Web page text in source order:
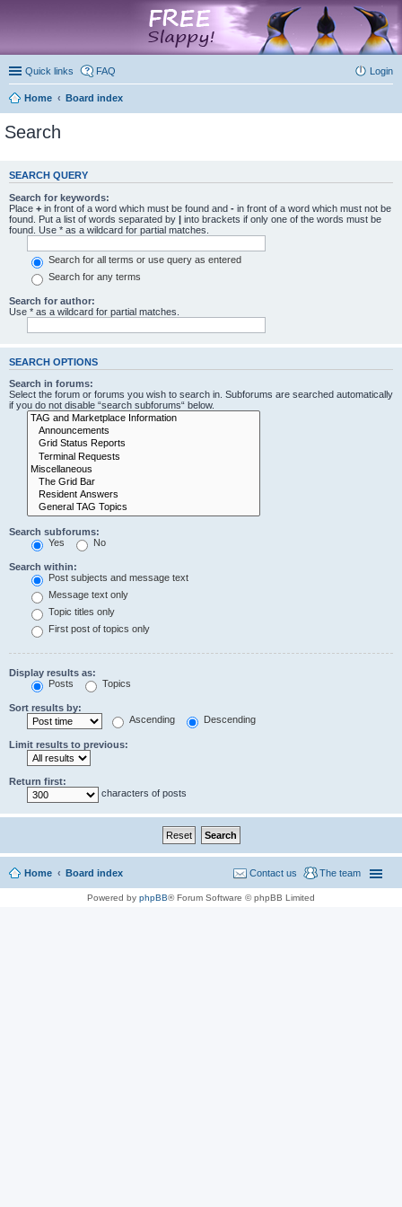
Quick links FAQ Login
Home Board index
Search
SEARCH QUERY
Search for keywords:
Place + in front of a word which must be found and - in front of a word which must not be
found. Put a list of words separated by | into brackets if only one of the words must be
found. Use * as a wildcard for partial matches.
Search for all terms or use query as entered
Search for any terms
Search for author:
Use * as a wildcard for partial matches.
SEARCH OPTIONS
Search in forums:
Select the forum or forums you wish to search in. Subforums are searched automatically
if you do not disable “search subforums“ below.
Search subforums:
Yes
No
Search within:
Post subjects and message text
Message text only
Topic titles only
First post of topics only
Display results as:
Posts
Topics
Sort results by:
Ascending
Descending
Limit results to previous:
Return first:
characters of posts
Home Board index The team
Contact us
Powered by phpBB® Forum Software © phpBB Limited